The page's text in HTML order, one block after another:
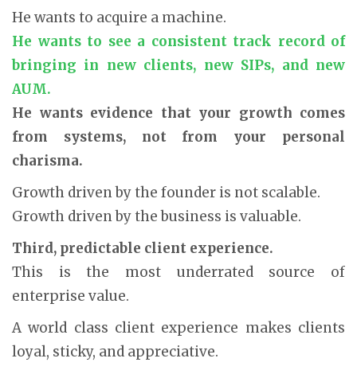
He wants to acquire a machine.
He wants to see a consistent track record of
bringing in new clients, new SIPs, and new
AUM.
He wants evidence that your growth comes
from systems, not from your personal
charisma.
Growth driven by the founder is not scalable.
Growth driven by the business is valuable.
Third, predictable client experience.
This is the most underrated source of
enterprise value.
A world class client experience makes clients
loyal, sticky, and appreciative.